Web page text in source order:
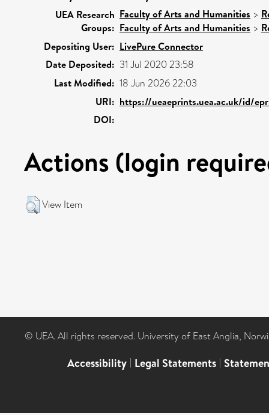
UEA Research
Groups:
Faculty of Arts and Humanities >
Faculty of Arts and Humanities >
Depositing User: LivePure Connector
Date Deposited: 31 Jul 2020 23:58
Last Modified: 18 Jun 2026 22:03
URI: https://ueaeprints.uea.ac.uk/id/
DOI:
Actions (login
View Item
© UEA. All rights reserved. University of East Anglia,
Accessibility | Legal Statements |